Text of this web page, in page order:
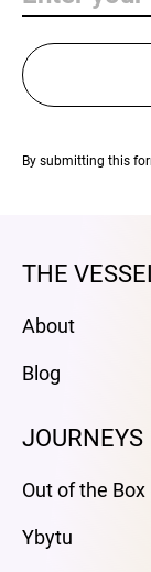
By submitting this
THE
About
Blog
JOURNEYS
Out of the Box
Ybytu